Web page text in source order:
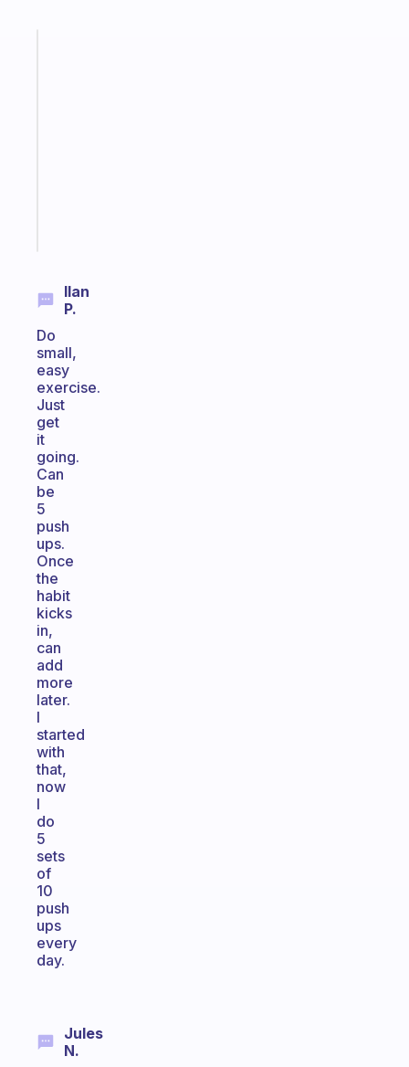
Ilan
P.
Do
small,
easy
exercise.
Just
get
it
going.
Can
be
5
push
ups.
Once
the
habit
kicks
in,
can
add
more
later.
I
started
with
that,
now
I
do
5
sets
of
10
push
ups
every
day.
Jules
N.